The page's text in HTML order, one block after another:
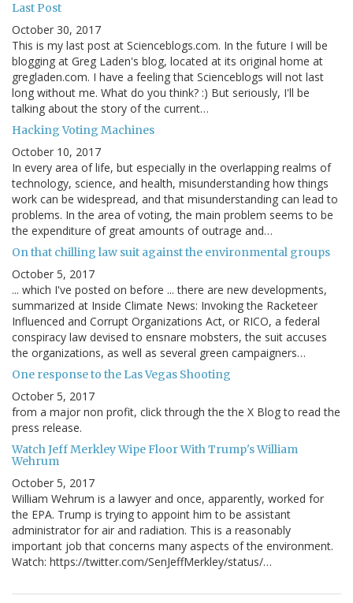
Last Post
October 30, 2017
This is my last post at Scienceblogs.com. In the future I will be
blogging at Greg Laden's blog, located at its original home at
gregladen.com. I have a feeling that Scienceblogs will not last
long without me. What do you think? :) But seriously, I'll be
talking about the story of the current…
Hacking Voting Machines
October 10, 2017
In every area of life, but especially in the overlapping realms of
technology, science, and health, misunderstanding how things
work can be widespread, and that misunderstanding can lead to
problems. In the area of voting, the main problem seems to be
the expenditure of great amounts of outrage and…
On that chilling law suit against the environmental groups
October 5, 2017
... which I've posted on before ... there are new developments,
summarized at Inside Climate News: Invoking the Racketeer
Influenced and Corrupt Organizations Act, or RICO, a federal
conspiracy law devised to ensnare mobsters, the suit accuses
the organizations, as well as several green campaigners…
One response to the Las Vegas Shooting
October 5, 2017
from a major non profit, click through the the X Blog to read the
press release.
Watch Jeff Merkley Wipe Floor With Trump's William
Wehrum
October 5, 2017
William Wehrum is a lawyer and once, apparently, worked for
the EPA. Trump is trying to appoint him to be assistant
administrator for air and radiation. This is a reasonably
important job that concerns many aspects of the environment.
Watch: https://twitter.com/SenJeffMerkley/status/…